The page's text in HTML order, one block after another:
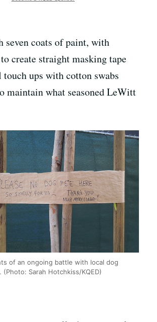
seven coats of paint, with
create straight masking tape
ups with cotton swabs
maintain what seasoned LeWitt
of an ongoing battle with local dog
(Photo: Sarah Hotchkiss/KQED)